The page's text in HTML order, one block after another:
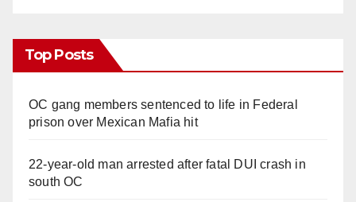
Top Posts
OC gang members sentenced to life in Federal
prison over Mexican Mafia hit
22-year-old man arrested after fatal DUI crash in
south OC